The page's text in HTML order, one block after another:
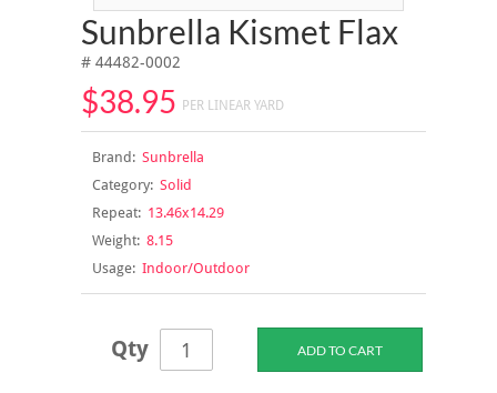
Sunbrella Kismet Flax
# 44482-0002
$38.95 PER LINEAR YARD
Brand:Sunbrella
Category:Solid
Repeat:13.46x14.29
Weight:8.15
Usage:Indoor/Outdoor
Qty